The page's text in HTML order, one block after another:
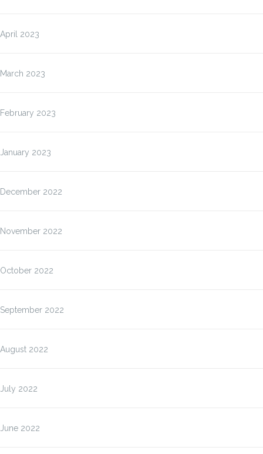
April 2023
March 2023
February 2023
January 2023
December 2022
November 2022
October 2022
September 2022
August 2022
July 2022
June 2022